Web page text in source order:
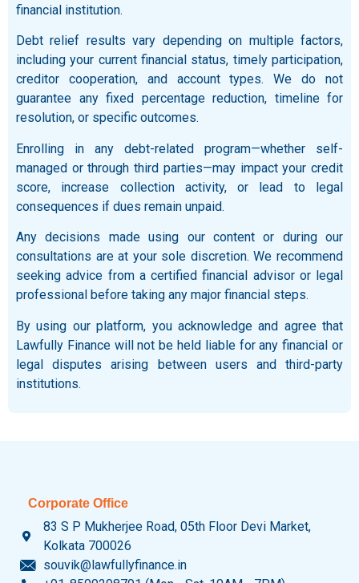
financial institution.
Debt relief results vary depending on multiple factors,
including your current financial status, timely participation,
creditor cooperation, and account types. We do not
guarantee any fixed percentage reduction, timeline for
resolution, or specific outcomes.
Enrolling in any debt-related program—whether self-
managed or through third parties—may impact your credit
score, increase collection activity, or lead to legal
consequences if dues remain unpaid.
Any decisions made using our content or during our
consultations are at your sole discretion. We recommend
seeking advice from a certified financial advisor or legal
professional before taking any major financial steps.
By using our platform, you acknowledge and agree that
Lawfully Finance will not be held liable for any financial or
legal disputes arising between users and third-party
institutions.
Corporate Office
83 S P Mukherjee Road, 05th Floor Devi Market,
Kolkata 700026
souvik@lawfullyfinance.in